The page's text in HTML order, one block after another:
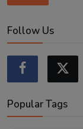
Follow Us
Popular Tags